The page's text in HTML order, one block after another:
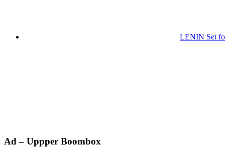
LENIN Set
Primary
Ad – Uppper Boombox